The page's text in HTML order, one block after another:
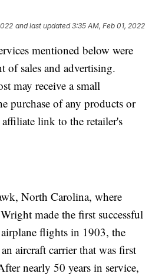
and last updated 3:35 AM, Feb 01, 2022
mentioned below were
of sales and advertising.
may receive a small
purchase of any products or
link to the retailer's
North Carolina, where
made the first successful
flights in 1903, the
aircraft carrier that was first
nearly 50 years in service,